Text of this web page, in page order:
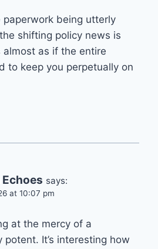
being utterly
shifting policy news is
almost as if the entire
to keep you perpetually on
says:
at 10:07 pm
at the mercy of a
It’s interesting how